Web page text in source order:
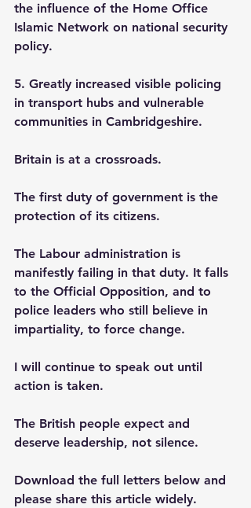
the influence of the Home Office
Islamic Network on national security
policy.
5. Greatly increased visible policing
in transport hubs and vulnerable
communities in Cambridgeshire.
Britain is at a crossroads.
The first duty of government is the
protection of its citizens.
The Labour administration is
manifestly failing in that duty. It falls
to the Official Opposition, and to
police leaders who still believe in
impartiality, to force change.
I will continue to speak out until
action is taken.
The British people expect and
deserve leadership, not silence.
Download the full letters below and
please share this article widely.